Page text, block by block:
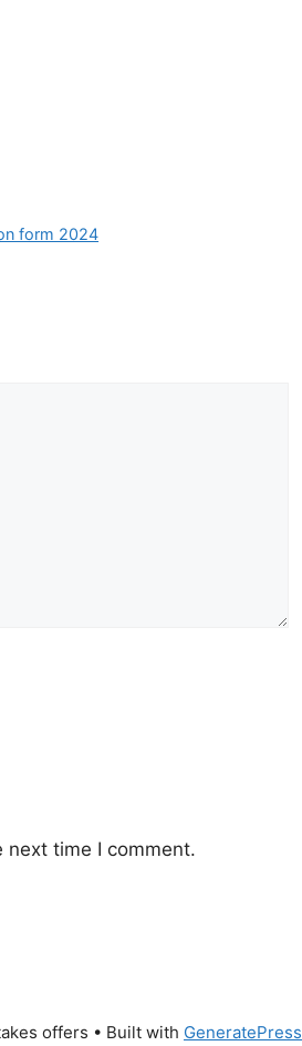
form 2024
time I comment.
offers • Built with GeneratePress